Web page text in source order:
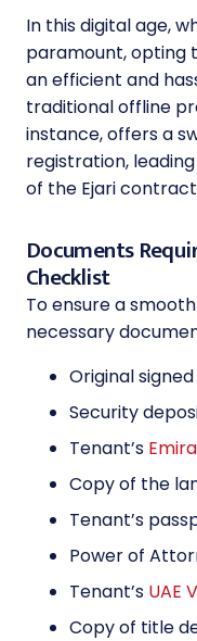
In this digital age,
paramount, opting
an efficient and
traditional offline
instance, offers a
registration,
of the Ejari
Documents
Checklist
To ensure a
necessary
Original
Security
Tenant’s
Copy of the
Tenant’s
Power of
Tenant’s UAE
Copy of title